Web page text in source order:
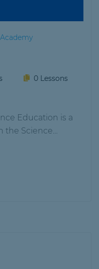
0 Lessons
Education is a
the Science